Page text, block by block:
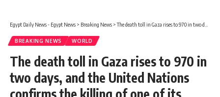
Egypt Daily News - Egypt News > Breaking News >The death toll in Gaza rises to 970 in two days, and the United Nations confirms the killing of one of its employees
BREAKING NEWS WORLD
The death toll in Gaza rises to 970 in
two days, and the United Nations